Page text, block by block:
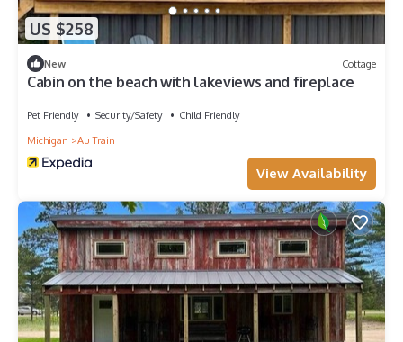
US $258
New Cottage
Cabin on the beach with lakeviews and fireplace
Pet Friendly Security/Safety
Child Friendly
Michigan
Au Train
View Availability